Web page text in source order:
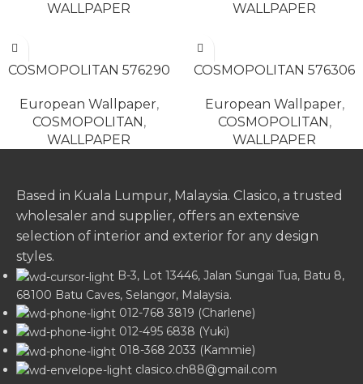
WALLPAPER
WALLPAPER
COSMOPOLITAN 576290
European Wallpaper,
COSMOPOLITAN ,
WALLPAPER
COSMOPOLITAN 576306
European Wallpaper,
COSMOPOLITAN ,
WALLPAPER
Based in Kuala Lumpur, Malaysia. Clasico, a trusted
wholesaler and supplier, offers an extensive
selection of interior and exterior for any design
styles.
B-3, Lot 13446, Jalan Sungai Tua, Batu 8,
68100 Batu Caves, Selangor, Malaysia.
012-768 3819 (Charlene)
012-495 6838 (Yuki)
018-368 2033 (Kammie)
clasico.ch88@gmail.com